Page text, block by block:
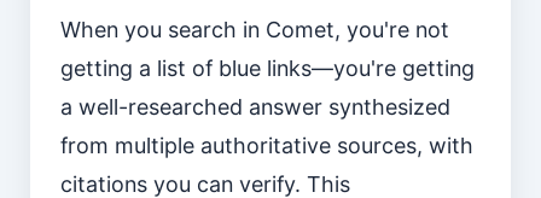
When you search in Comet, you're not
getting a list of blue links—you're getting
a well-researched answer synthesized
from multiple authoritative sources, with
citations you can verify. This